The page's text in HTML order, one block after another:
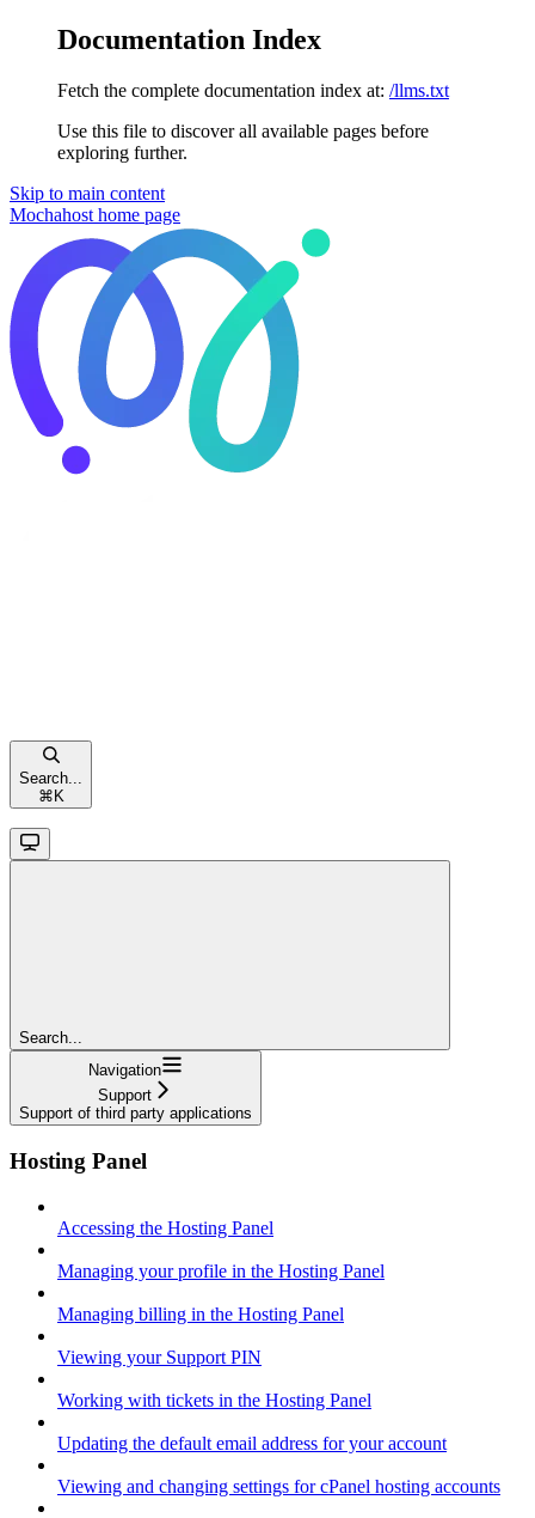
Documentation Index
Fetch the complete documentation index at: /llms.txt
Use this file to discover all available pages before
exploring further.
Skip to main content
Mochahost home page
Search...
⌘ K
Search...
Navigation
Support
Support of third party applications
Hosting Panel
Accessing the Hosting Panel
Managing your profile in the Hosting Panel
Managing billing in the Hosting Panel
Viewing your Support PIN
Working with tickets in the Hosting Panel
Updating the default email address for your account
Viewing and changing settings for cPanel hosting accounts